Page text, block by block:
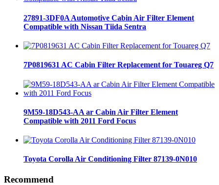
27891-3DF0A Automotive Cabin Air Filter Element
Compatible with Nissan Tiida Sentra
7P0819631 AC Cabin Filter Replacement for Touareg Q7
9M59-18D543-AA ar Cabin Air Filter Element
Compatible with 2011 Ford Focus
Toyota Corolla Air Conditioning Filter 87139-0N010
Recommend